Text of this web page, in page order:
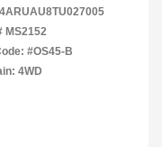
MS2152
#OS45-B
4WD